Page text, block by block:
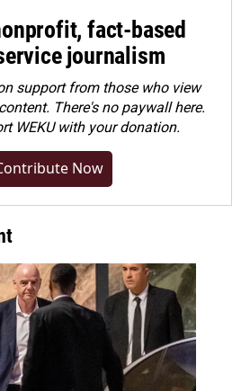
fact-based
journalism
support from those who view
There's no paywall here.
WEKU with your donation.
Now